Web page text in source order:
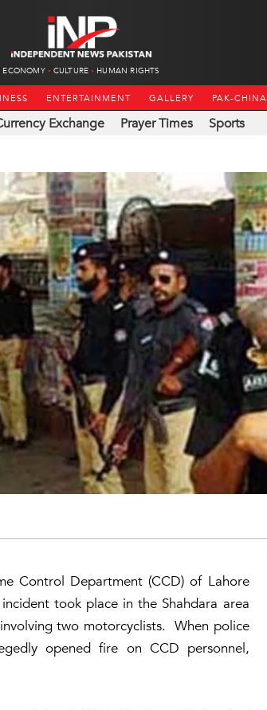
ECONOMY CULTURE HUMAN RIGHTS
ENTERTAINMENT GALLERY PAK-CHINA
Exchange Prayer Times Sports
Control Department (CCD) of Lahore
took place in the Shahdara area
two motorcyclists. When police
opened fire on CCD personnel,